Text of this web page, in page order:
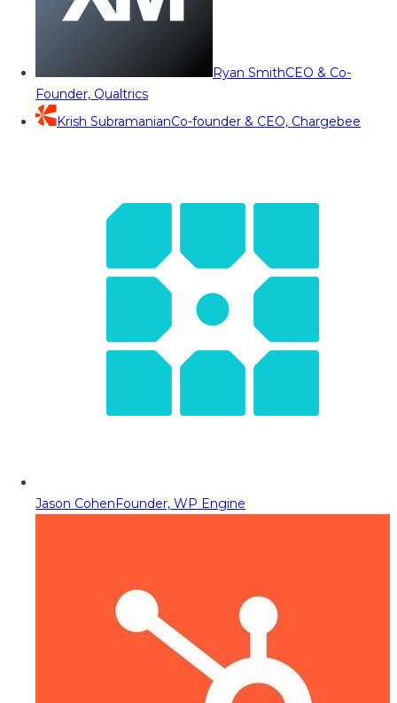
Ryan SmithCEO & Co-
Founder, Qualtrics
Krish SubramanianCo-founder & CEO, Chargebee
Jason CohenFounder, WP Engine